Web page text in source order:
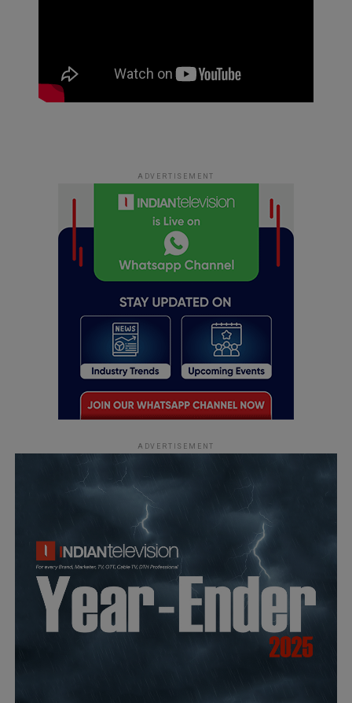
ADVERTISEMENT
ADVERTISEMENT